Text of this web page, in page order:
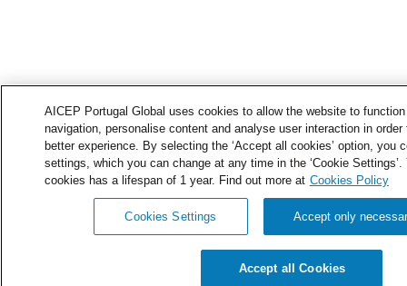
AICEP Portugal Global uses cookies to allow the website to
navigation, personalise content and analyse user interaction in
better experience. By selecting the ‘Accept all cookies’ option, you
settings, which you can change at any time in the ‘Cookie Settings’.
cookies has a lifespan of 1 year. Find out more at Cookies Policy
Cookies Settings Accept only
Accept all Cookies